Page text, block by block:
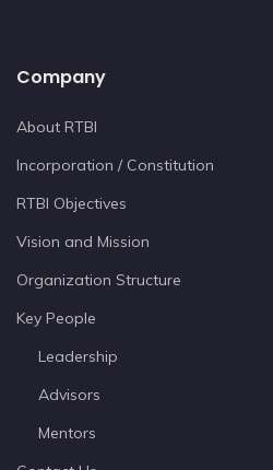
Company
About RTBI
Incorporation / Constitution
RTBI Objectives
Vision and Mission
Organization Structure
Key People
Leadership
Advisors
Mentors